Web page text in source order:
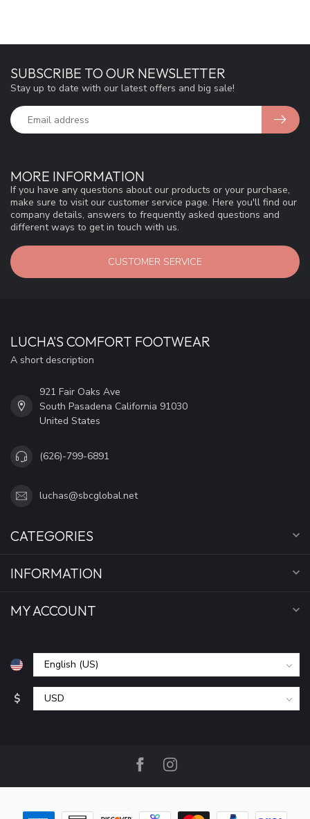
MORE INFORMATION
If you have any questions about our products or your purchase,
make sure to visit our customer service page. Here you'll find our
company details, answers to frequently asked questions and
different ways to get in touch with us.
CUSTOMER SERVICE
SUBSCRIBE TO OUR NEWSLETTER
Stay up to date with our latest offers and big sale!
LUCHA'S COMFORT FOOTWEAR
A short description
921 Fair Oaks Ave
South Pasadena California 91030
United States
(626)-799-6891
luchas@sbcglobal.net
CATEGORIES
INFORMATION
MY ACCOUNT
$